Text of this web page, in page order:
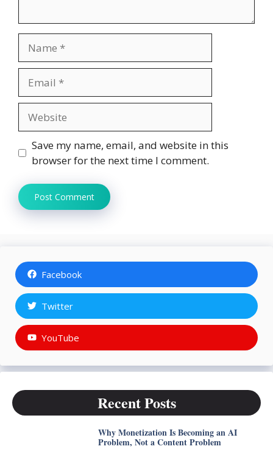
Save my name, email, and website in this
browser for the next time I comment.
Facebook
Twitter
YouTube
Recent Posts
Why Monetization Is Becoming an AI
Problem, Not a Content Problem